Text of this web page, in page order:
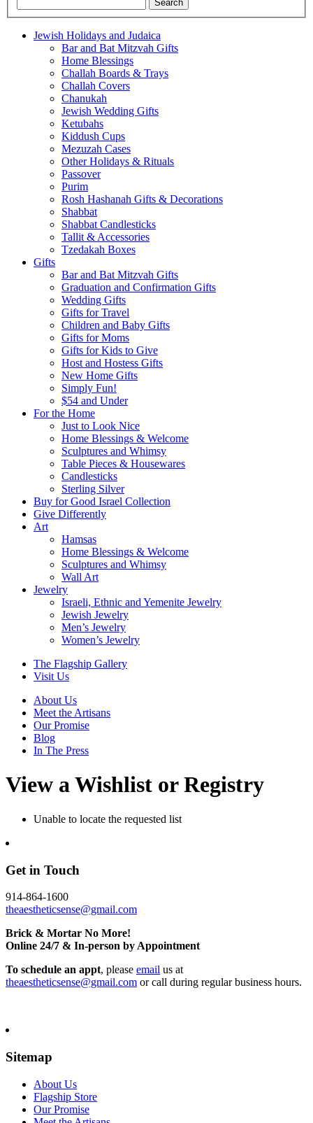
Jewish Holidays and Judaica
Bar and Bat Mitzvah Gifts
Home Blessings
Challah Boards & Trays
Challah Covers
Chanukah
Jewish Wedding Gifts
Ketubahs
Kiddush Cups
Mezuzah Cases
Other Holidays & Rituals
Passover
Purim
Rosh Hashanah Gifts & Decorations
Shabbat
Shabbat Candlesticks
Tallit & Accessories
Tzedakah Boxes
Gifts
Bar and Bat Mitzvah Gifts
Graduation and Confirmation Gifts
Wedding Gifts
Gifts for Travel
Children and Baby Gifts
Gifts for Moms
Gifts for Kids to Give
Host and Hostess Gifts
New Home Gifts
Simply Fun!
$54 and Under
For the Home
Just to Look Nice
Home Blessings & Welcome
Sculptures and Whimsy
Table Pieces & Housewares
Candlesticks
Sterling Silver
Buy for Good Israel Collection
Give Differently
Art
Hamsas
Home Blessings & Welcome
Sculptures and Whimsy
Wall Art
Jewelry
Israeli, Ethnic and Yemenite Jewelry
Jewish Jewelry
Men’s Jewelry
Women’s Jewelry
The Flagship Gallery
Visit Us
About Us
Meet the Artisans
Our Promise
Blog
In The Press
View a Wishlist or Registry
Unable to locate the requested list
Get in Touch
914-864-1600
theaestheticsense@gmail.com
Brick & Mortar No More!
Online 24/7 & In-person by Appointment
To schedule an appt, please email us at
theaestheticsense@gmail.com or call during regular business hours.
Sitemap
About Us
Flagship Store
Our Promise